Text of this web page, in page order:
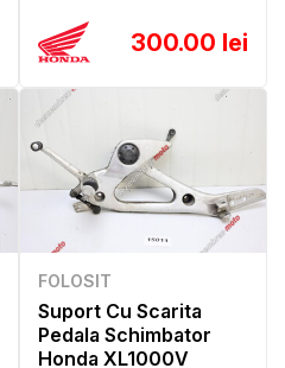
300.00 lei
FOLOSIT
Suport Cu Scarita
Pedala Schimbator
Honda XL1000V